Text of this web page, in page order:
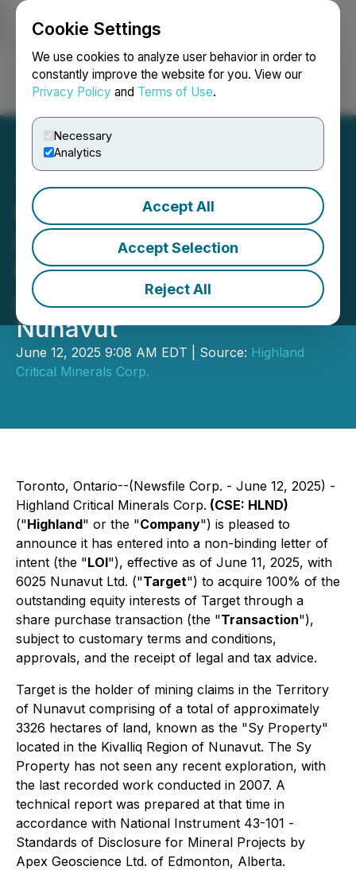
Cookie Settings
We use cookies to analyze user behavior in order to
constantly improve the website for you. View our
Privacy Policy and Terms of Use.
Necessary
Analytics
Accept All
Accept Selection
Reject All
Login Search Français
Highland Critical Minerals
Corp. Announces
Preliminary Agreement to
Acquire Mining Claims in
Nunavut
June 12, 2025 9:08 AM EDT | Source: Highland
Critical Minerals Corp.
Toronto, Ontario--(Newsfile Corp. - June 12, 2025) -
Highland Critical Minerals Corp. (CSE: HLND)
("Highland" or the "Company") is pleased to
announce it has entered into a non-binding letter of
intent (the "LOI"), effective as of June 11, 2025, with
6025 Nunavut Ltd. ("Target") to acquire 100% of the
outstanding equity interests of Target through a
share purchase transaction (the "Transaction"),
subject to customary terms and conditions,
approvals, and the receipt of legal and tax advice.
Target is the holder of mining claims in the Territory
of Nunavut comprising of a total of approximately
3326 hectares of land, known as the "Sy Property"
located in the Kivalliq Region of Nunavut. The Sy
Property has not seen any recent exploration, with
the last recorded work conducted in 2007. A
technical report was prepared at that time in
accordance with National Instrument 43-101 -
Standards of Disclosure for Mineral Projects by
Apex Geoscience Ltd. of Edmonton, Alberta.